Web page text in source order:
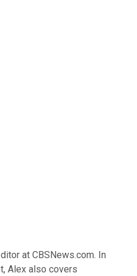
at CBSNews.com. In
Alex also covers